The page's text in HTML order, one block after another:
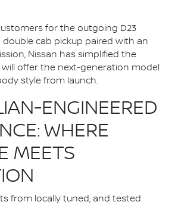
for the outgoing D23
double cab pickup paired with an
Nissan has simplified the
will offer the next-generation model
style from launch.
ENGINEERED
WHERE
MEETS
from locally tuned, and tested